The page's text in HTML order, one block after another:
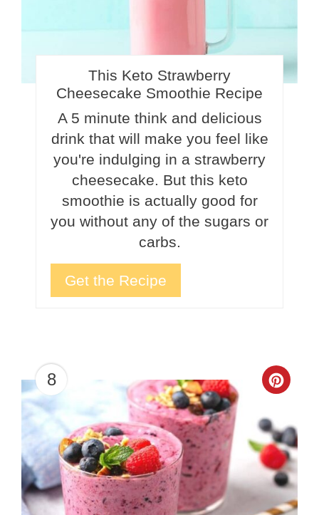
This Keto Strawberry
Cheesecake Smoothie Recipe
A 5 minute think and delicious
drink that will make you feel like
you're indulging in a strawberry
cheesecake. But this keto
smoothie is actually good for
you without any of the sugars or
carbs.
Get the Recipe
8
Pin